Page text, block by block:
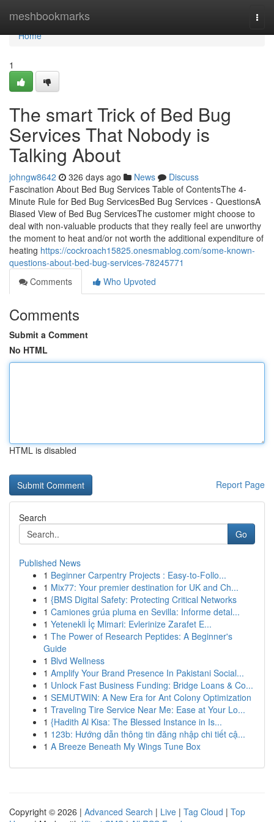
meshbookmarks
Home
Home
1
The smart Trick of Bed Bug
Services That Nobody is
Talking About
johngw8642 326 days ago News
Discuss
Fascination About Bed Bug Services Table of ContentsThe 4-
Minute Rule for Bed Bug ServicesBed Bug Services - QuestionsA
Biased View of Bed Bug ServicesThe customer might choose to
deal with non-valuable products that they really feel are unworthy
the moment to heat and/or not worth the additional expenditure of
heating https://cockroach15825.onesmablog.com/some-known-
questions-about-bed-bug-services-78245771
Comments
Who Upvoted
Comments
Submit a Comment
No HTML
HTML is disabled
Report Page
Search
Go
Published News
1 Beginner Carpentry Projects : Easy-to-Follo...
1 Mix77: Your premier destination for UK and Ch...
1 {BMS Digital Safety: Protecting Critical Networks
1 Camiones grúa pluma en Sevilla: Informe detal...
1 Yetenekli İç Mimari: Evlerinize Zarafet E...
1 The Power of Research Peptides: A Beginner's
Guide
1 Blvd Wellness
1 Amplify Your Brand Presence In Pakistani Social...
1 Unlock Fast Business Funding: Bridge Loans & Co...
1 SEMUTWIN: A New Era for Ant Colony Optimization
1 Traveling Tire Service Near Me: Ease at Your Lo...
1 {Hadith Al Kisa: The Blessed Instance in Is...
1 123b: Hướng dẫn thông tin đăng nhập chi tiết cậ...
1 A Breeze Beneath My Wings Tune Box
Copyright © 2026 | Advanced Search | Live | Tag Cloud | Top